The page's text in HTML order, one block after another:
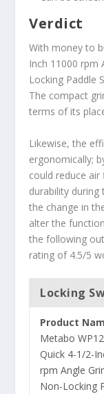
Verdict
With money to
Inch 11000 rpm
Locking Paddle
The compact
terms of its
Likewise, the
ergonomically;
could reduce
durability during
the change in
alter the
the following
rating of 4.5/5
Locking
Product
Metabo
Quick 4-1/2-
rpm Angle
Non-Locking